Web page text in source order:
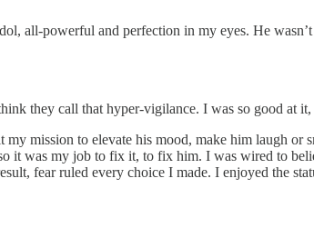
powerful and perfection in my eyes. He
they call that hyper-vigilance. I was so good at
mission to elevate his mood, make him laugh
it was my job to fix it, to fix him. I was wired to
fear ruled every choice I made. I enjoyed the